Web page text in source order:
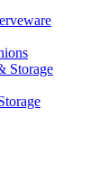
Storage